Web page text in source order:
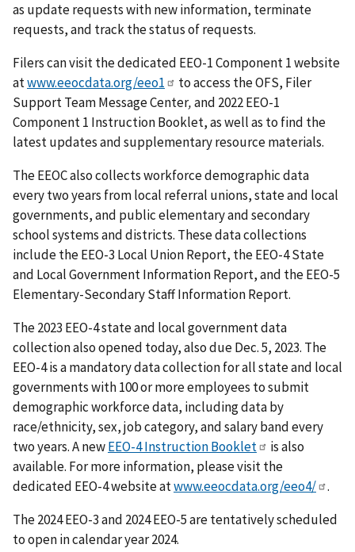
as update requests with new information, terminate
requests, and track the status of requests.
Filers can visit the dedicated EEO-1 Component 1 website
atwww.eeocdata.org/eeo1
to access the OFS, Filer
Support Team Message Center,and 2022 EEO-1
Component 1 Instruction Booklet, as well as to find the
latest updates and supplementary resource materials.
The EEOC also collects workforce demographic data
every two years from local referral unions, state and local
governments, and public elementary and secondary
school systems and districts. These data collections
include the EEO-3 Local Union Report, the EEO-4 State
and Local Government Information Report, and the EEO-5
Elementary-Secondary Staff Information Report.
The 2023 EEO-4 state and local government data
collection also opened today, also due Dec. 5, 2023. The
EEO-4 is a mandatory data collection for all state and local
governments with 100 or more employees to submit
demographic workforce data, including data by
race/ethnicity, sex, job category, and salary band every
two years. A newEEO-4 Instruction Booklet
is also
available. For more information, please visit the
dedicated EEO-4 website atwww.eeocdata.org/eeo4/
.
The 2024 EEO-3 and 2024 EEO-5 are tentatively scheduled
to open in calendar year 2024.